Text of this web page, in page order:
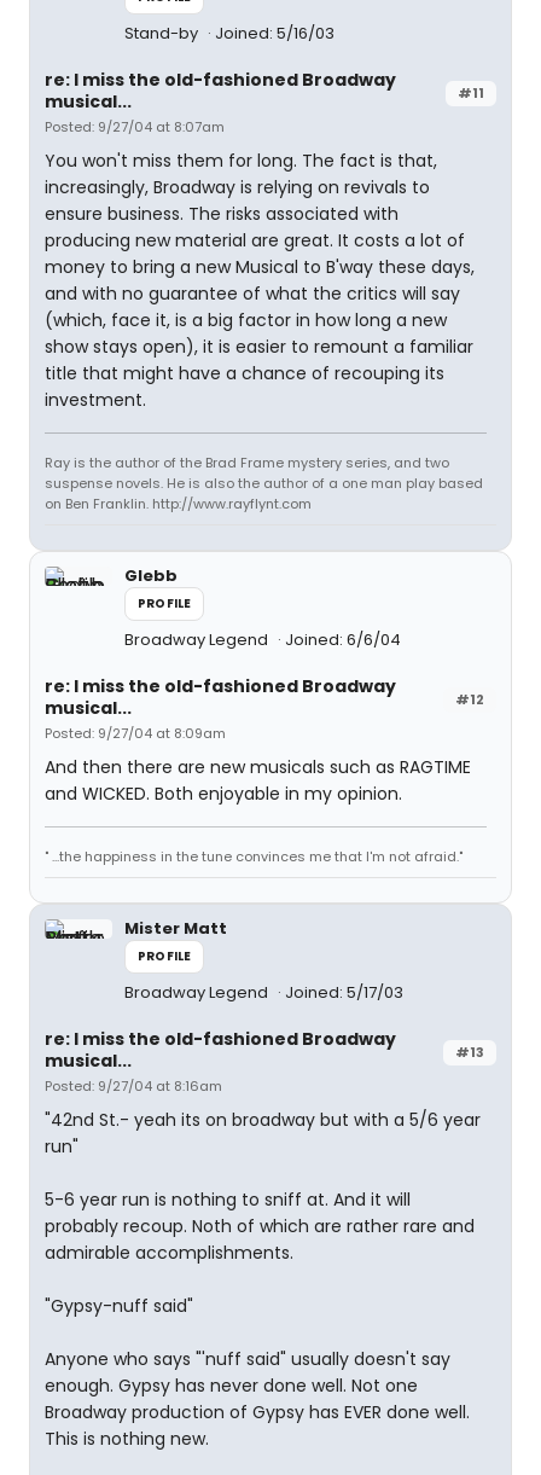
Stand-by Joined: 5/16/03
#11
re: I miss the old-fashioned Broadway
musical...
Posted: 9/27/04 at 8:07am
You won't miss them for long. The fact is that,
increasingly, Broadway is relying on revivals to
ensure business. The risks associated with
producing new material are great. It costs a lot of
money to bring a new Musical to B'way these days,
and with no guarantee of what the critics will say
(which, face it, is a big factor in how long a new
show stays open), it is easier to remount a familiar
title that might have a chance of recouping its
investment.
Ray is the author of the Brad Frame mystery series, and two
suspense novels. He is also the author of a one man play based
on Ben Franklin. http://www.rayflynt.com
Glebb
PROFILE
Broadway Legend Joined: 6/6/04
#12
re: I miss the old-fashioned Broadway
musical...
Posted: 9/27/04 at 8:09am
And then there are new musicals such as RAGTIME
and WICKED. Both enjoyable in my opinion.
" ...the happiness in the tune convinces me that I'm not afraid."
Mister Matt
PROFILE
Broadway Legend Joined: 5/17/03
#13
re: I miss the old-fashioned Broadway
musical...
Posted: 9/27/04 at 8:16am
"42nd St.- yeah its on broadway but with a 5/6 year
run"
5-6 year run is nothing to sniff at. And it will
probably recoup. Noth of which are rather rare and
admirable accomplishments.
"Gypsy-nuff said"
Anyone who says "'nuff said" usually doesn't say
enough. Gypsy has never done well. Not one
Broadway production of Gypsy has EVER done well.
This is nothing new.